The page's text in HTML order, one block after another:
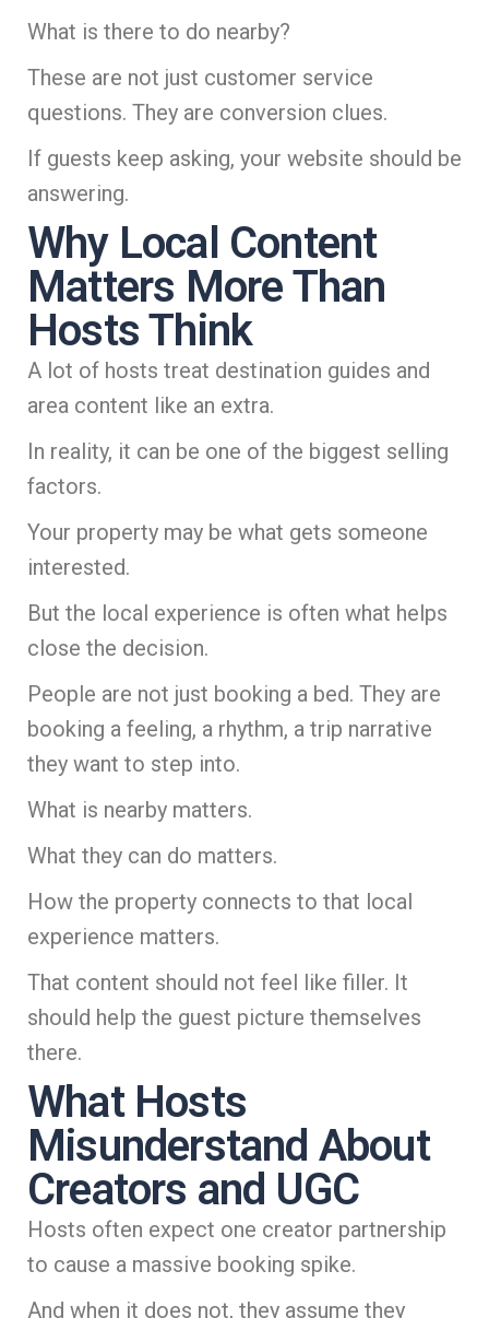
What is there to do nearby?
These are not just customer service
questions. They are conversion clues.
If guests keep asking, your website should be
answering.
Why Local Content
Matters More Than
Hosts Think
A lot of hosts treat destination guides and
area content like an extra.
In reality, it can be one of the biggest selling
factors.
Your property may be what gets someone
interested.
But the local experience is often what helps
close the decision.
People are not just booking a bed. They are
booking a feeling, a rhythm, a trip narrative
they want to step into.
What is nearby matters.
What they can do matters.
How the property connects to that local
experience matters.
That content should not feel like filler. It
should help the guest picture themselves
there.
What Hosts
Misunderstand About
Creators and UGC
Hosts often expect one creator partnership
to cause a massive booking spike.
And when it does not, they assume they